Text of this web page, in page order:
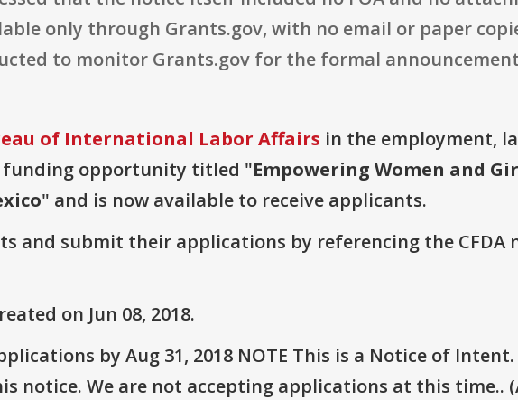
only through Grants.gov, with no email or paper
to monitor Grants.gov for the formal
of International Labor Affairs in the employment,
funding opportunity titled "Empowering Women and
" and is now available to receive applicants.
and submit their applications by referencing the CFDA
on Jun 08, 2018.
by Aug 31, 2018 NOTE This is a Notice of Intent.
notice. We are not accepting applications at this time..